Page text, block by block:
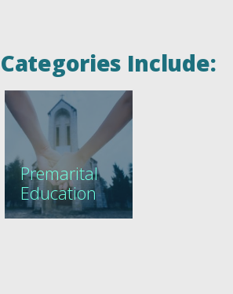
Categories Include:
Premarital
Education